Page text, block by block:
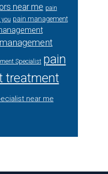
near me pain
pain management
Specialist pain
treatment
near me